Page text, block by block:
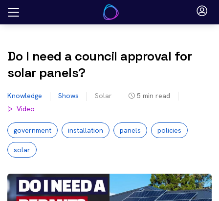
Skip
Do I need a council approval for
solar panels?
Knowledge Shows Solar 5 min read
Video
government installation panels policies
solar